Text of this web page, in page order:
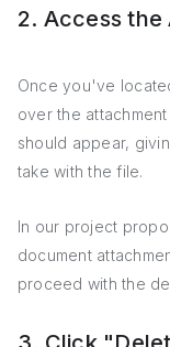
2. Access
Once you've
over the
should appear,
take with the file.
In our project
document
proceed with the